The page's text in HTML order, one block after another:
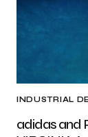
INDUSTRIAL
adidas and